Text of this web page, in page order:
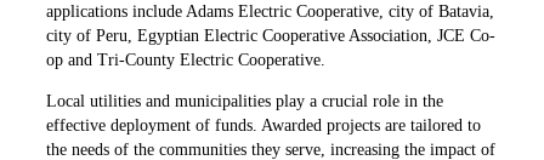
applications include Adams Electric Cooperative, city of Batavia,
city of Peru, Egyptian Electric Cooperative Association, JCE Co-
op and Tri-County Electric Cooperative.
Local utilities and municipalities play a crucial role in the
effective deployment of funds. Awarded projects are tailored to
the needs of the communities they serve, increasing the impact of